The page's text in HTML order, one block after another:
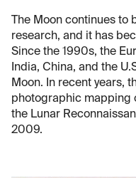
The Moon continues
research, and it has
Since the 1990s, the
India, China, and the
Moon. In recent years,
photographic mapping
the Lunar
2009.